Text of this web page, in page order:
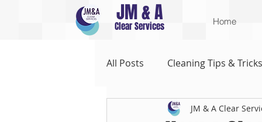
JM & A
Clear Services Home
All Posts Cleaning Tips & Tricks
JM & A Clear